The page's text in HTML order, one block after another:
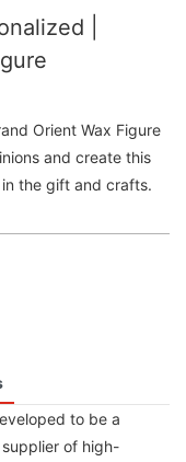
|
Orient Wax Figure
and create this
the gift and crafts.
to be a
of high-